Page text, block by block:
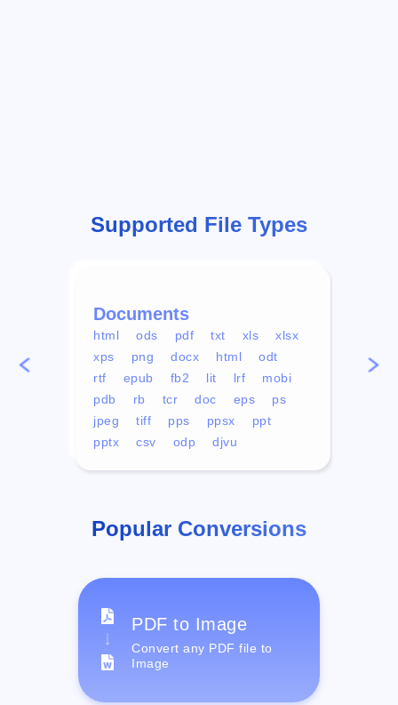
Supported File Types
Documents
html ods pdf txt xls
xlsx
xps
png docx html
odt
rtf
epub fb2 lit lrf
mobi
pdb
rb tcr doc eps
ps
jpeg
tiff pps ppsx
ppt
pptx
csv odp djvu
mp4
Popular Conversions
PDF to Image
Convert any PDF file to
Image